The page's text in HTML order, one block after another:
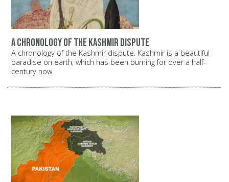
A chronology of the Kashmir dispute
A chronology of the Kashmir dispute. Kashmir is a beautiful
paradise on earth, which has been burning for over a half-
century now.